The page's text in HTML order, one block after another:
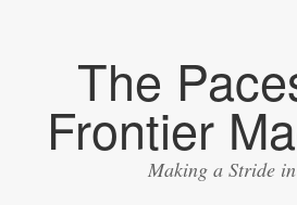
The
Frontier
Making a Stride